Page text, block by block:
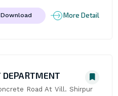
Download More Detail
DEPARTMENT
Road At Vill. Shirpur